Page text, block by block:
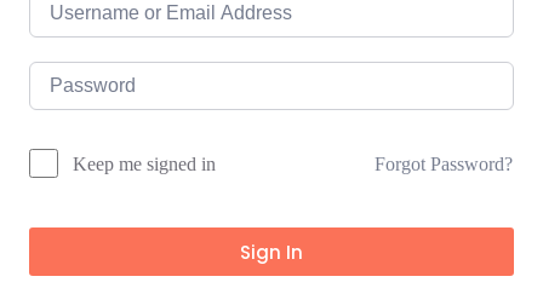
Keep me signed in Forgot Password?
Sign In